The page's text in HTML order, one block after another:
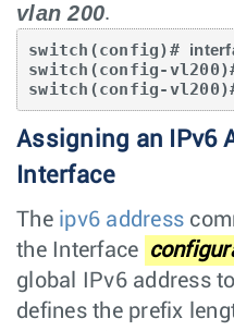
vlan 200.
switch(config)#
switch(config-
switch(config-
Assigning an IPv6
Interface
The ipv6 address
the Interface
global IPv6 address
defines the prefix